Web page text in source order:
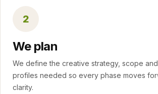
2
We plan
We define the creative strategy, scope
profiles needed so every phase moves
clarity.